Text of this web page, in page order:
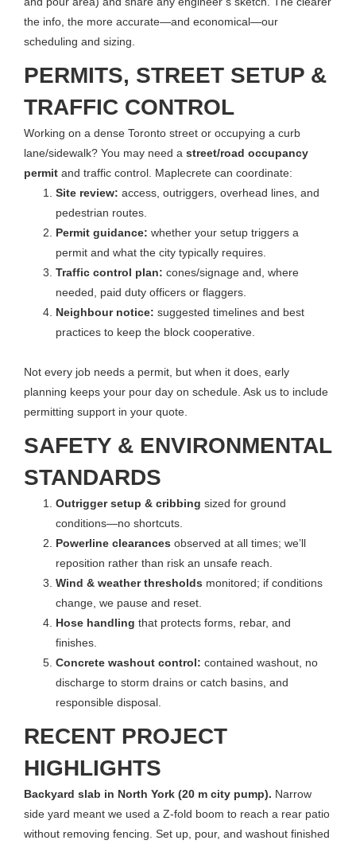
the info, the more accurate—and economical—our
scheduling and sizing.
PERMITS, STREET SETUP &
TRAFFIC CONTROL
Working on a dense Toronto street or occupying a curb
lane/sidewalk? You may need a street/road occupancy
permit and traffic control. Maplecrete can coordinate:
Site review: access, outriggers, overhead lines, and
pedestrian routes.
Permit guidance: whether your setup triggers a
permit and what the city typically requires.
Traffic control plan: cones/signage and, where
needed, paid duty officers or flaggers.
Neighbour notice: suggested timelines and best
practices to keep the block cooperative.
Not every job needs a permit, but when it does, early
planning keeps your pour day on schedule. Ask us to include
permitting support in your quote.
SAFETY & ENVIRONMENTAL
STANDARDS
Outrigger setup & cribbing sized for ground
conditions—no shortcuts.
Powerline clearances observed at all times; we’ll
reposition rather than risk an unsafe reach.
Wind & weather thresholds monitored; if conditions
change, we pause and reset.
Hose handling that protects forms, rebar, and
finishes.
Concrete washout control: contained washout, no
discharge to storm drains or catch basins, and
responsible disposal.
RECENT PROJECT
HIGHLIGHTS
Backyard slab in North York (20 m city pump). Narrow
side yard meant we used a Z-fold boom to reach a rear patio
without removing fencing. Set up, pour, and washout finished